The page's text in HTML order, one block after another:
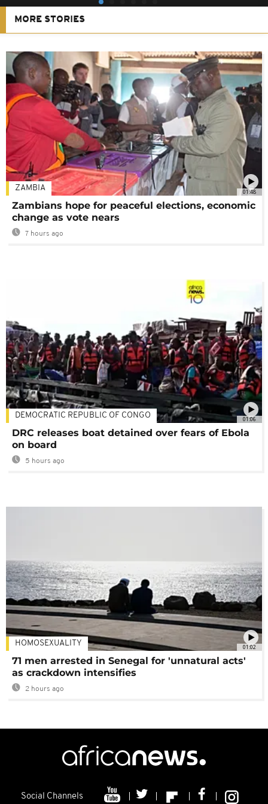
MORE STORIES
01:48
ZAMBIA
Zambians hope for peaceful elections, economic
change as vote nears
7 hours ago
01:06
DEMOCRATIC REPUBLIC OF CONGO
DRC releases boat detained over fears of Ebola
on board
5 hours ago
01:02
HOMOSEXUALITY
71 men arrested in Senegal for 'unnatural acts'
as crackdown intensifies
2 hours ago
Social Channels